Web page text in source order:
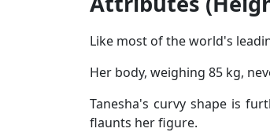
Like most of the world's
Her body, weighing 85 kg,
Tanesha's curvy shape is
flaunts her figure.